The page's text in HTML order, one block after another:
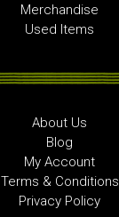
Merchandise
Used Items
About Us
Blog
My Account
Terms & Conditions
Privacy Policy